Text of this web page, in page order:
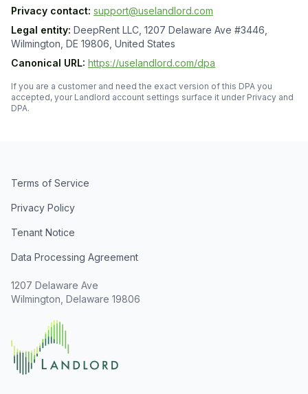
Privacy contact: support@uselandlord.com
Legal entity: DeepRent LLC 1207 Delaware Ave #3446
Wilmington, DE 19806, United States
Canonical URL: https://uselandlord.com/dpa
If you are a customer and need the exact version of this DPA you
accepted, your Landlord account settings surface it under Privacy and
DPA.
Terms of Service
Privacy Policy
Tenant Notice
Data Processing Agreement
1207 Delaware Ave
Wilmington, Delaware 19806